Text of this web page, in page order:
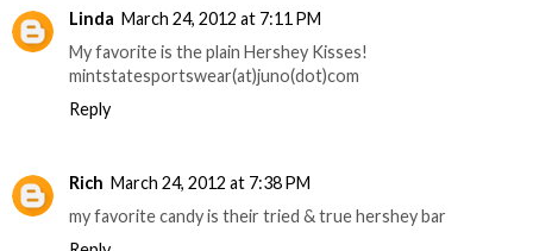
Linda March 24, 2012 at 7:11 PM
My favorite is the plain Hershey Kisses!
mintstatesportswear(at)juno(dot)com
Reply
Rich March 24, 2012 at 7:38 PM
my favorite candy is their tried & true hershey bar